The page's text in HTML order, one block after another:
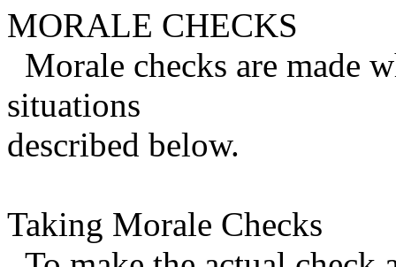
MORALE CHECKS
Morale checks are made
situations
described below.
Taking Morale Checks